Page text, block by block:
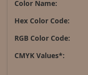
Color Name:
Hex Color Code:
RGB Color Code:
CMYK Values*: